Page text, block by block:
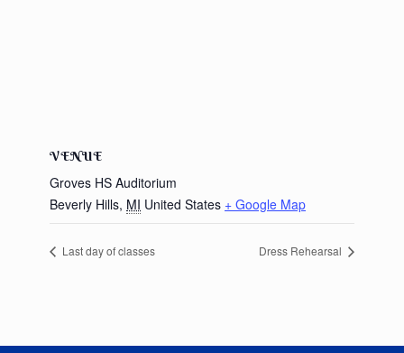
VENUE
Groves HS Auditorium
Beverly Hills, MI United States + Google Map
Last day of classes Dress Rehearsal